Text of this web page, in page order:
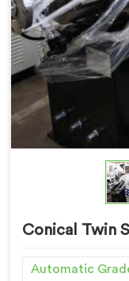
Conical Twin
Automatic